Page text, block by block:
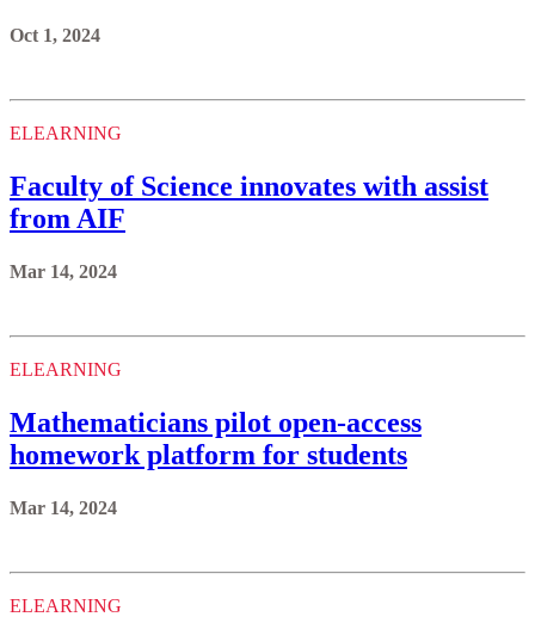
Oct 1, 2024
ELEARNING
Faculty of Science innovates with assist
from AIF
Mar 14, 2024
ELEARNING
Mathematicians pilot open-access
homework platform for students
Mar 14, 2024
ELEARNING